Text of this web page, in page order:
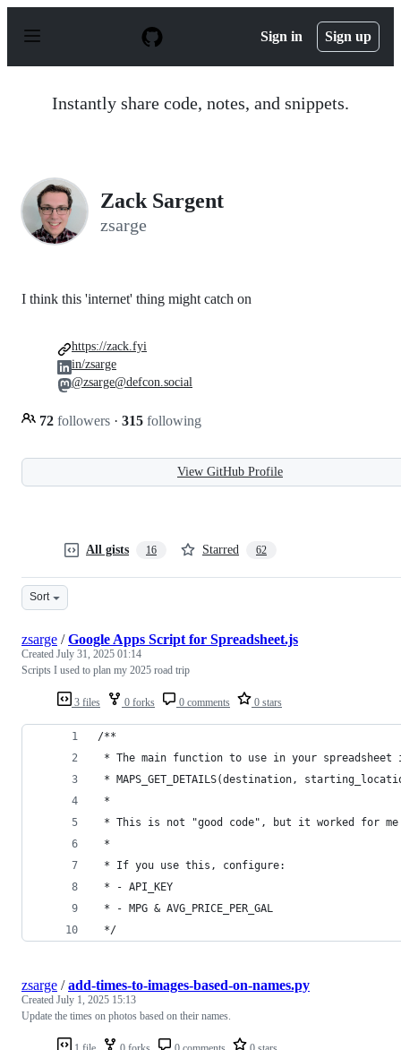
p
Sign in Sign up
Instantly share code, notes, and snippets.
Zack Sargent
zsarge
I think this 'internet' thing might catch on
72 followers · 315 following
https://zack.fyi
in/zsarge
@zsarge@defcon.social
View GitHub Profile
All gists 16 Starred 62
Sort
3 files 0 forks 0 comments 0 stars
zsarge /Google Apps Script for Spreadsheet.js
Created July 31, 2025 01:14
Scripts I used to plan my 2025 road trip
/**
* The main function to use in your spreadsheet
* MAPS_GET_DETAILS(destination,
*
* This is not "good code", but it worked for
*
* If you use this, configure:
* - API_KEY
* - MPG & AVG_PRICE_PER_GAL
*/
zsarge /add-times-to-images-based-on-names.py
Created July 1, 2025 15:13
Update the times on photos based on their names.